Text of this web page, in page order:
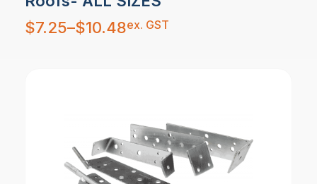
$7.25–$10.48
Price
range:
$7.25
ex. GST